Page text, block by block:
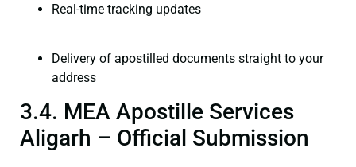
Real-time tracking updates
Delivery of apostilled documents straight to your
address
3.4. MEA Apostille Services
Aligarh – Official Submission